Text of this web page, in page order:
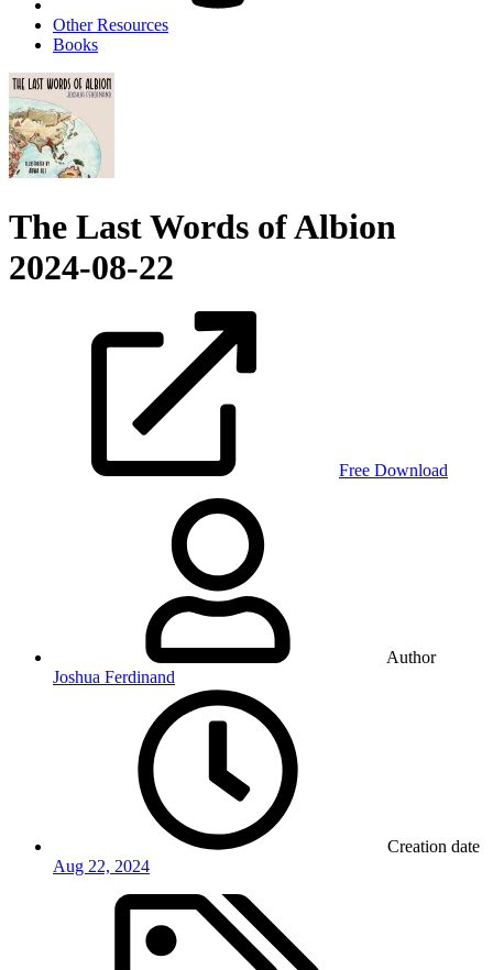
Other Resources
Books
The Last Words of Albion
2024-08-22
Free Download
Author
Joshua Ferdinand
Creation date
Aug 22, 2024